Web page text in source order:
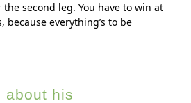
second leg. You have to win at
everything’s to be
after goalless draw at the groupama stadium
about his